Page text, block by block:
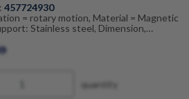
457724930
= rotary motion, Material = Magnetic
Stainless steel, Dimension,
class = 250 ", Ambient temperature =
quantity